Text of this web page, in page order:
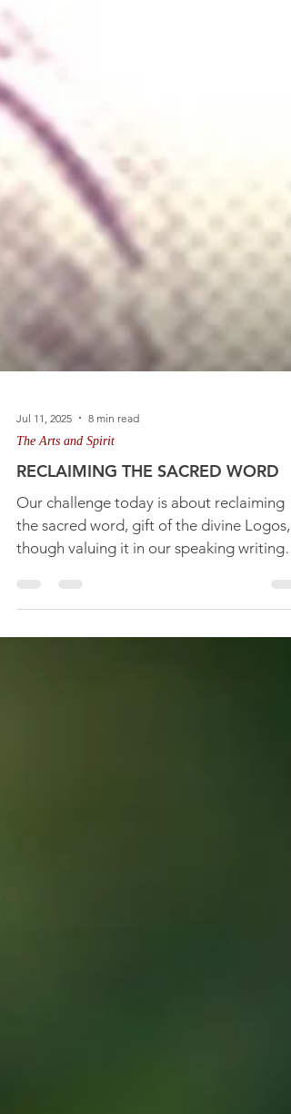
The Arts and Spirit
RECLAIMING THE SACRED WORD
Our challenge today is about reclaiming
the sacred word, gift of the divine Logos,
though valuing it in our speaking writing
and thinking.